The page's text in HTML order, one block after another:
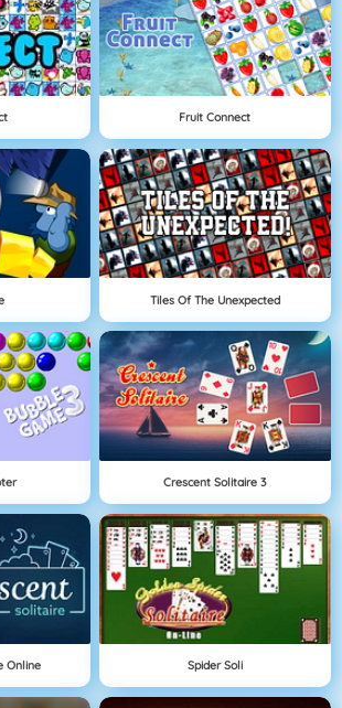
Fruit Connect
Tiles Of The Unexpected
Crescent Solitaire 3
Online Spider Soli